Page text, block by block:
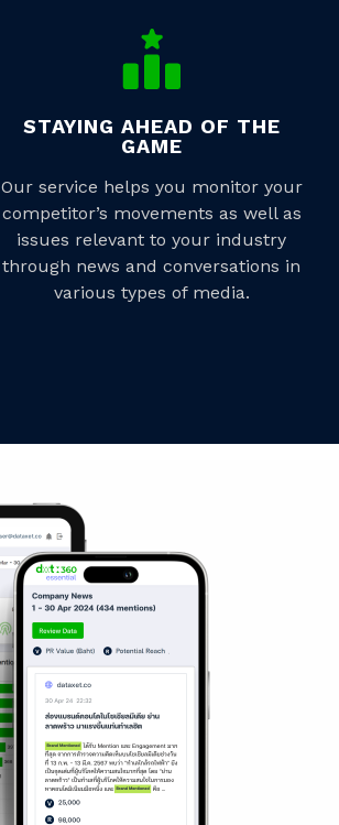
STAYING AHEAD OF THE
GAME
Our service helps you monitor your
competitor’s movements as well as
issues relevant to your industry
through news and conversations in
various types of media.